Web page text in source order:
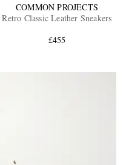
COMMON PROJECTS
Retro Classic Leather Sneakers
£455